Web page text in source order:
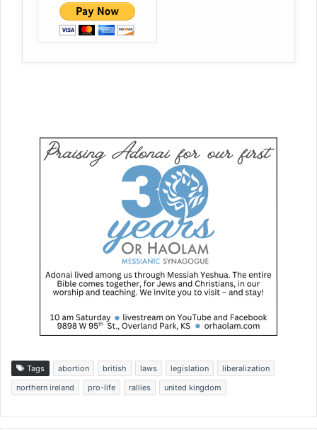
Tags abortion british laws legislation
liberalization
northern ireland
pro-life rallies united kingdom